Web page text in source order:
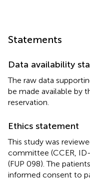
Statements
Data availability
The raw data
be made available by
reservation.
Ethics statement
This study was
committee (CCER,
(FUP 098). The
informed consent to